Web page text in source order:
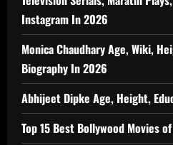
Instagram In 2026
Monica Chaudhary Age, Wiki,
Biography In 2026
Abhijeet Dipke Age, Height,
Top 15 Best Bollywood Movies